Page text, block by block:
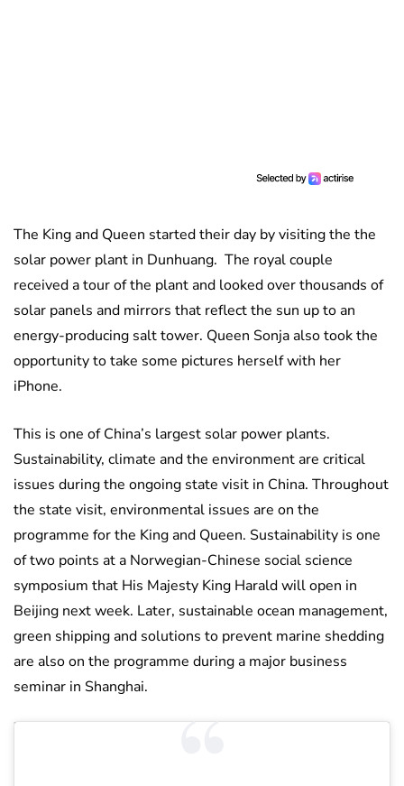
The King and Queen started their day by visiting the the
solar power plant in Dunhuang. The royal couple
received a tour of the plant and looked over thousands of
solar panels and mirrors that reflect the sun up to an
energy-producing salt tower. Queen Sonja also took the
opportunity to take some pictures herself with her
iPhone.
This is one of China’s largest solar power plants.
Sustainability, climate and the environment are critical
issues during the ongoing state visit in China. Throughout
the state visit, environmental issues are on the
programme for the King and Queen. Sustainability is one
of two points at a Norwegian-Chinese social science
symposium that His Majesty King Harald will open in
Beijing next week. Later, sustainable ocean management,
green shipping and solutions to prevent marine shedding
are also on the programme during a major business
seminar in Shanghai.